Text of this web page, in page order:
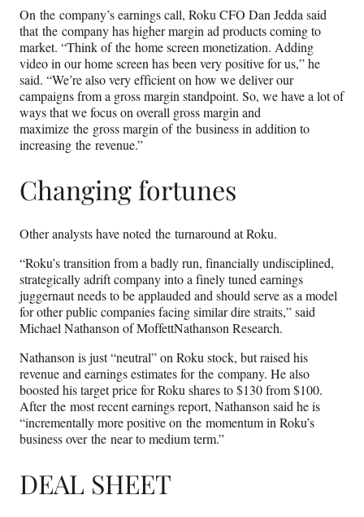
On the company’s earnings call, Roku CFO Dan Jedda said
that the company has higher margin ad products coming to
market. “Think of the home screen monetization. Adding
video in our home screen has been very positive for us,” he
said. “We’re also very efficient on how we deliver our
campaigns from a gross margin standpoint. So, we have a lot of
ways that we focus on overall gross margin and
maximize the gross margin of the business in addition to
increasing the revenue.”
Changing fortunes
Other analysts have noted the turnaround at Roku.
“Roku’s transition from a badly run, financially undisciplined,
strategically adrift company into a finely tuned earnings
juggernaut needs to be applauded and should serve as a model
for other public companies facing similar dire straits,” said
Michael Nathanson of MoffettNathanson Research.
Nathanson is just “neutral” on Roku stock, but raised his
revenue and earnings estimates for the company. He also
boosted his target price for Roku shares to $130 from $100.
After the most recent earnings report, Nathanson said he is
“incrementally more positive on the momentum in Roku’s
business over the near to medium term.”
DEAL SHEET